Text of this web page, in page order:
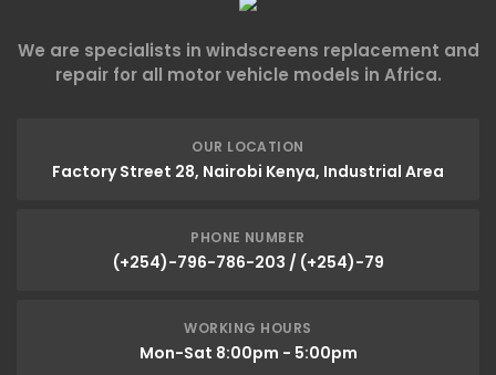
We are specialists in windscreens replacement and
repair for all motor vehicle models in Africa.
OUR LOCATION
Factory Street 28, Nairobi Kenya, Industrial Area
PHONE NUMBER
(+254)-796-786-203 / (+254)-79
WORKING HOURS
Mon-Sat 8:00pm - 5:00pm